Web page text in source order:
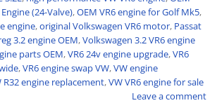
(24-Valve),OEM VR6 engine for Golf Mk5,
engine,original Volkswagen VR6 motor, Passat
3.2 engine OEM,Volkswagen 3.2 VR6 engine
parts OEM,VR6 24v engine upgrade,VR6
,VR6 engine swap VW,VW engine
R32 engine replacement,VW VR6 engine for sale
Leave a comment